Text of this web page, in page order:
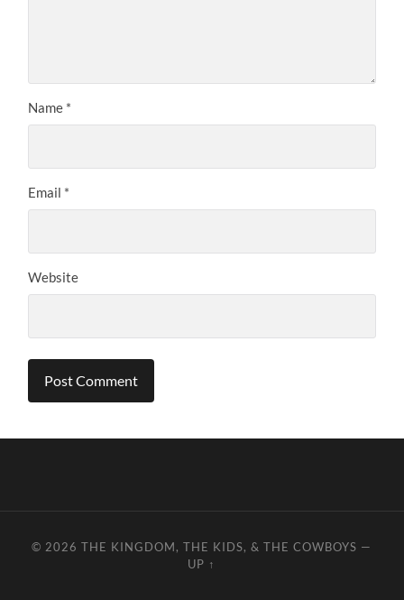
Name *
Email *
Website
© 2026THE KINGDOM, THE KIDS, & THE COWBOYS —
UP ↑